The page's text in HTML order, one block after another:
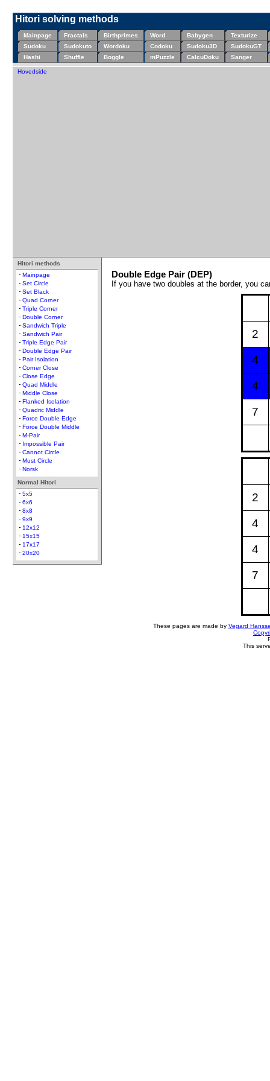
Hitori solving methods
Mainpage Fractals Birthprimes Word Babygen
Texturize
Sudoku
Sudokuto Wordoku Codoku Sudoku3D
SudokuGT
Hashi
Shuffle Boggle mPuzzle CalcuDoku Sanger
Hovedside
Hitori methods
Mainpage
Set Circle
Set Black
Quad Corner
Triple Corner
Double Corner
Sandwich Triple
Sandwich Pair
Triple Edge Pair
Double Edge Pair
Pair Isolation
Corner Close
Close Edge
Quad Middle
Middle Close
Flanked Isolation
Quadric Middle
Force Double Edge
Force Double Middle
M-Pair
Impossible Pair
Cannot Circle
Must Circle
Norsk
Normal Hitori
5x5
6x6
8x8
9x9
12x12
15x15
17x17
20x20
Double Edge Pair (DEP)
If you have two doubles at the border, you
2
4
4
7
2
4
4
7
These pages are made by Vegard
This